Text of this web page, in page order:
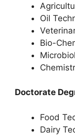
Oil
Bio-
Doctorate
Food
Dairy